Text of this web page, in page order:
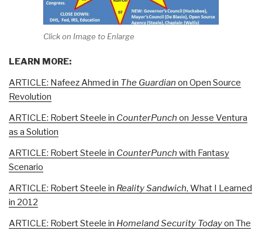
Click on Image to Enlarge
LEARN MORE:
ARTICLE: Nafeez Ahmed in The Guardian on Open Source
Revolution
ARTICLE: Robert Steele in CounterPunch on Jesse Ventura
as a Solution
ARTICLE: Robert Steele in CounterPunch with Fantasy
Scenario
ARTICLE: Robert Steele in Reality Sandwich, What I Learned
in 2012
ARTICLE: Robert Steele in Homeland Security Todayon The